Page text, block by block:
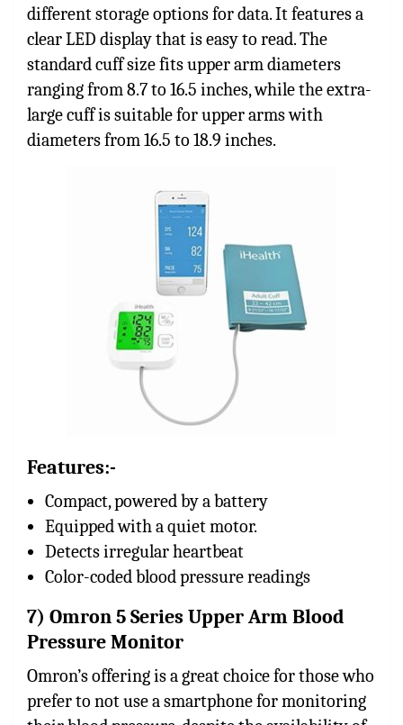
different storage options for data. It features a
clear LED display that is easy to read. The
standard cuff size fits upper arm diameters
ranging from 8.7 to 16.5 inches, while the extra-
large cuff is suitable for upper arms with
diameters from 16.5 to 18.9 inches.
Features:-
Compact, powered by a battery
Equipped with a quiet motor.
Detects irregular heartbeat
Color-coded blood pressure readings
7) Omron 5 Series Upper Arm Blood
Pressure Monitor
Omron’s offering is a great choice for those who
prefer to not use a smartphone for monitoring